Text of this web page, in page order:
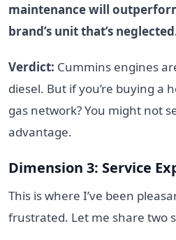
maintenance will
brand’s unit that’s
Verdict: Cummins engines
diesel. But if you’re buying a
gas network? You might not
advantage.
Dimension 3: Service
This is where I’ve been
frustrated. Let me share two